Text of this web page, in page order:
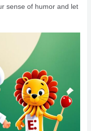
sense of humor and let